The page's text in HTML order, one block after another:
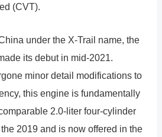
(CVT).
under the X-Trail name, the
its debut in mid-2021.
minor detail modifications to
this engine is fundamentally
2.0-liter four-cylinder
2019 and is now offered in the